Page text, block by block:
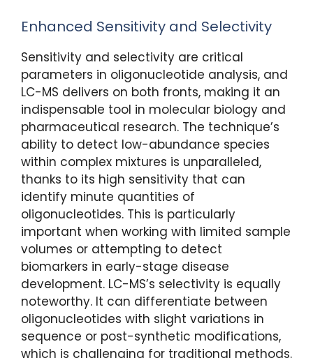
Enhanced Sensitivity and Selectivity
Sensitivity and selectivity are critical
parameters in oligonucleotide analysis, and
LC-MS delivers on both fronts, making it an
indispensable tool in molecular biology and
pharmaceutical research. The technique’s
ability to detect low-abundance species
within complex mixtures is unparalleled,
thanks to its high sensitivity that can
identify minute quantities of
oligonucleotides. This is particularly
important when working with limited sample
volumes or attempting to detect
biomarkers in early-stage disease
development. LC-MS’s selectivity is equally
noteworthy. It can differentiate between
oligonucleotides with slight variations in
sequence or post-synthetic modifications,
which is challenging for traditional methods.